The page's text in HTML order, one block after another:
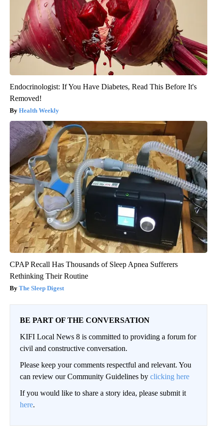
Endocrinologist: If You Have Diabetes, Read This Before It's
Removed!
Health Weekly
CPAP Recall Has Thousands of Sleep Apnea Sufferers
Rethinking Their Routine
The Sleep Digest
BE PART OF THE CONVERSATION
KIFI Local News 8 is committed to providing a forum for
civil and constructive conversation.
Please keep your comments respectful and relevant. You
can review our Community Guidelines by clicking here
If you would like to share a story idea, please submit it
here.